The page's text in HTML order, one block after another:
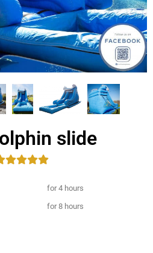
slide
for 4 hours
for 8 hours